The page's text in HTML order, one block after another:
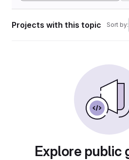
Projects with this topic Sort by:
Explore public